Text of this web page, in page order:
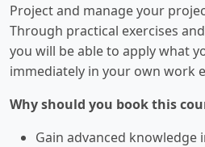
Project and manage your
Through practical exercises
you will be able to apply what
immediately in your own work
Why should you book this
Gain advanced